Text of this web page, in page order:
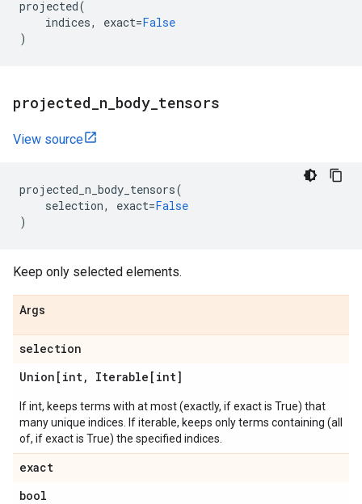
projected(
indices, exact=False
)
projected n body tensors
View source
projected_n_body_tensors(
selection, exact=False
)
Keep only selected elements.
Args
selection
Union[int, Iterable[int]
If int, keeps terms with at most (exactly, if exact is True) that
many unique indices. If iterable, keeps only terms containing (all
of, if exact is True) the specified indices.
exact
bool